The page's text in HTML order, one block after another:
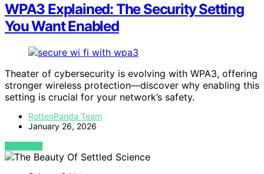
WPA3 Explained: The Security Setting
You Want Enabled
Theater of cybersecurity is evolving with WPA3, offering
stronger wireless protection—discover why enabling this
setting is crucial for your network’s safety.
RottenPanda Team
January 26, 2026
VIEW POST